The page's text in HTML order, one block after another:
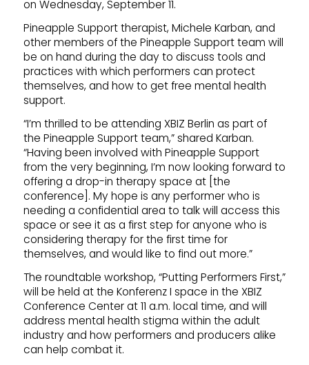
on Wednesday, September 11.
Pineapple Support therapist, Michele Karban, and
other members of the Pineapple Support team will
be on hand during the day to discuss tools and
practices with which performers can protect
themselves, and how to get free mental health
support.
“I’m thrilled to be attending XBIZ Berlin as part of
the Pineapple Support team,” shared Karban.
“Having been involved with Pineapple Support
from the very beginning, I’m now looking forward to
offering a drop-in therapy space at [the
conference]. My hope is any performer who is
needing a confidential area to talk will access this
space or see it as a first step for anyone who is
considering therapy for the first time for
themselves, and would like to find out more.”
The roundtable workshop, “Putting Performers First,”
will be held at the Konferenz I space in the XBIZ
Conference Center at 11 a.m. local time, and will
address mental health stigma within the adult
industry and how performers and producers alike
can help combat it.